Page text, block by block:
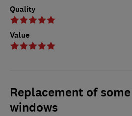
Quality
Value
Replacement of
windows